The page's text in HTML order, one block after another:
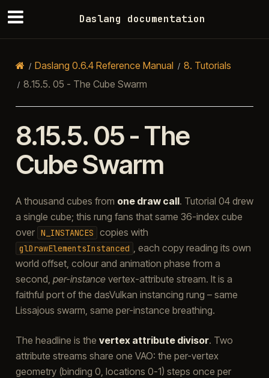
Daslang documentation
Daslang 0.6.4 Reference Manual 8. Tutorials
8.15.5. 05 - The Cube Swarm
8.15.5. 05 - The
Cube Swarm
A thousand cubes from one draw call. Tutorial 04 drew
a single cube; this rung fans that same 36-index cube
over N_INSTANCES copies with
glDrawElementsInstanced
, each copy reading its own
world offset, colour and animation phase from a
second, per-instancevertex-attribute stream. It is a
faithful port of the dasVulkan instancing rung – same
Lissajous swarm, same per-instance breathing.
The headline is the vertex attribute divisor. Two
attribute streams share one VAO: the per-vertex
geometry (binding 0, locations 0-1) steps once per